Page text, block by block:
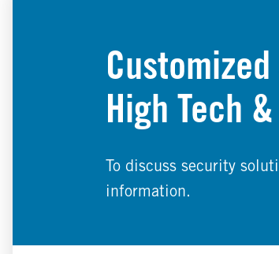
High Tech
To discuss security
information.